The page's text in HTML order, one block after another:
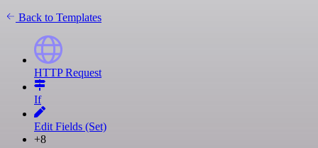
Back to Templates
HTTP Request
If
Edit Fields (Set)
+8